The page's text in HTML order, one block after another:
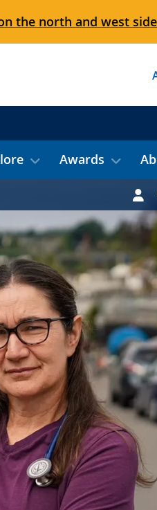
the north and west
Awards